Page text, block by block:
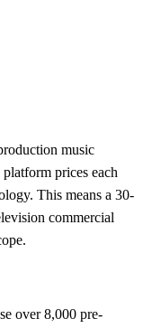
music
prices each
This means a 30-
commercial
over 8,000 pre-